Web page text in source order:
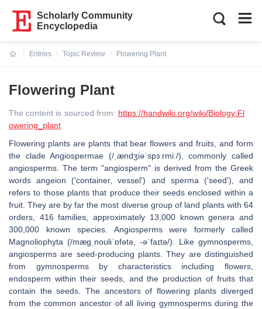
Scholarly Community
Encyclopedia
Entries
Topic Review
Flowering Plant
Flowering Plant
The content is sourced from: https://handwiki.org/wiki/Biology:Fl
owering_plant
Flowering plants are plants that bear flowers and fruits, and form
the clade Angiospermae (/ˌændʒiəˈspɜːrmiː/), commonly called
angiosperms. The term "angiosperm" is derived from the Greek
words angeion ('container, vessel') and sperma ('seed'), and
refers to those plants that produce their seeds enclosed within a
fruit. They are by far the most diverse group of land plants with 64
orders, 416 families, approximately 13,000 known genera and
300,000 known species. Angiosperms were formerly called
Magnoliophyta (/mæɡˌnoʊliˈɒfətə, -əˈfaɪtə/). Like gymnosperms,
angiosperms are seed-producing plants. They are distinguished
from gymnosperms by characteristics including flowers,
endosperm within their seeds, and the production of fruits that
contain the seeds. The ancestors of flowering plants diverged
from the common ancestor of all living gymnosperms during the